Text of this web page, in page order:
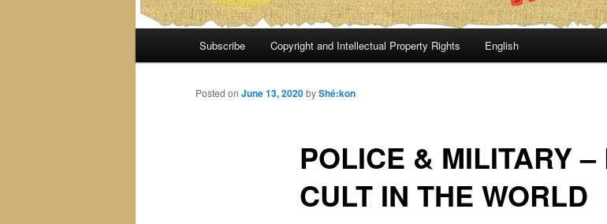
Subscribe Copyright and Intellectual Property Rights English
POLICE & MILITARY
CULT IN THE WORLD
Posted on June 13, 2020byShé:kon